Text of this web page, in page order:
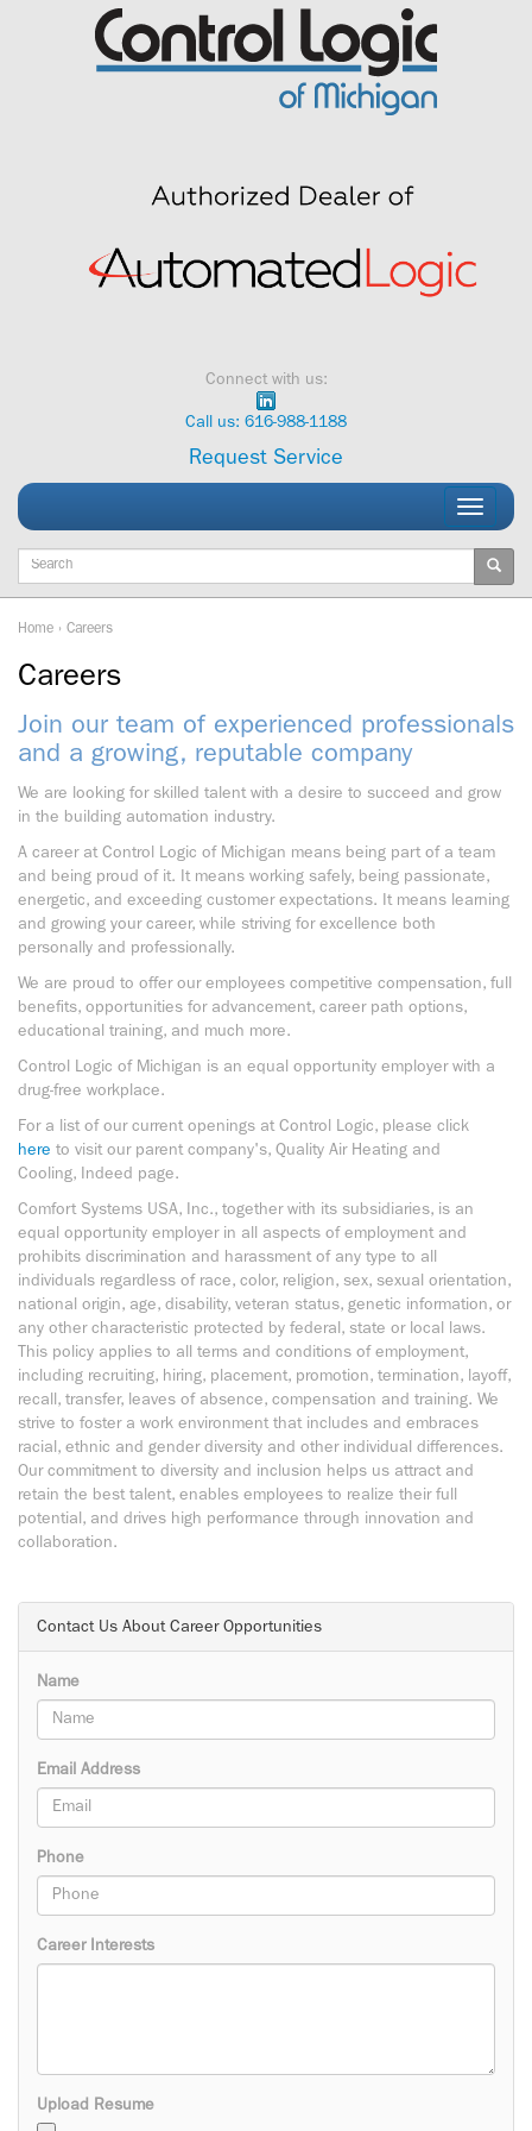
Connect with us:
Call us: 616-988-1188
Request Service
Toggle
Keywords
Home › Careers
Careers
Join our team of experienced professionals
and a growing, reputable company
We are looking for skilled talent with a desire to succeed and grow
in the building automation industry.
A career at Control Logic of Michigan means being part of a team
and being proud of it. It means working safely, being passionate,
energetic, and exceeding customer expectations. It means learning
and growing your career, while striving for excellence both
personally and professionally.
We are proud to offer our employees competitive compensation, full
benefits, opportunities for advancement, career path options,
educational training, and much more.
Control Logic of Michigan is an equal opportunity employer with a
drug-free workplace.
For a list of our current openings at Control Logic, please click
here to visit our parent company's, Quality Air Heating and
Cooling, Indeed page.
Comfort Systems USA, Inc., together with its subsidiaries, is an
equal opportunity employer in all aspects of employment and
prohibits discrimination and harassment of any type to all
individuals regardless of race, color, religion, sex, sexual orientation,
national origin, age, disability, veteran status, genetic information, or
any other characteristic protected by federal, state or local laws.
This policy applies to all terms and conditions of employment,
including recruiting, hiring, placement, promotion, termination, layoff,
recall, transfer, leaves of absence, compensation and training. We
strive to foster a work environment that includes and embraces
racial, ethnic and gender diversity and other individual differences.
Our commitment to diversity and inclusion helps us attract and
retain the best talent, enables employees to realize their full
potential, and drives high performance through innovation and
collaboration.
Contact Us About Career Opportunities
Name
Email Address
Phone
Career Interests
Upload Resume